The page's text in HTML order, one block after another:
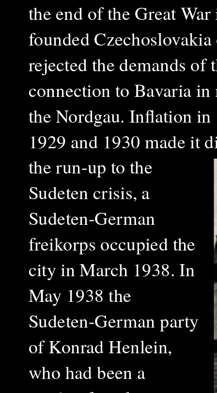
the end of the Great
founded
rejected the demands
connection to Bavaria
the Nordgau. Inflation
1929 and 1930 made it
the run-up to the
Sudeten crisis, a
Sudeten-German
freikorps occupied the
city in March 1938. In
May 1938 the
Sudeten-German party
of Konrad Henlein,
who had been a